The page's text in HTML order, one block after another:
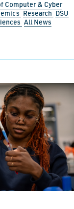
Computer & Cyber
Research DSU
All News